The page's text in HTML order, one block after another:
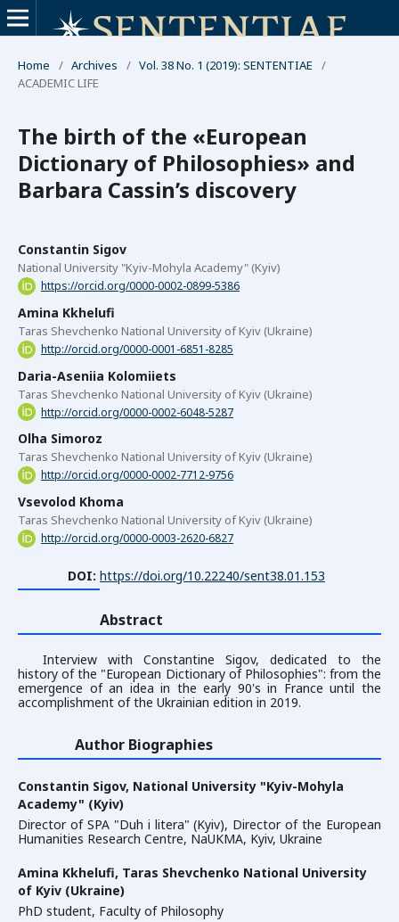
Home / Archives / Vol. 38 No. 1 (2019): SENTENTIAE
/
ACADEMIC LIFE
The birth of the «European
Dictionary of Philosophies» and
Barbara Cassin’s discovery
Constantin Sigov
National University "Kyiv-Mohyla Academy" (Kyiv)
https://orcid.org/0000-0002-0899-5386
Amina Kkhelufi
Taras Shevchenko National University of Kyiv (Ukraine)
http://orcid.org/0000-0001-6851-8285
Daria-Aseniia Kolomiiets
Taras Shevchenko National University of Kyiv (Ukraine)
http://orcid.org/0000-0002-6048-5287
Olha Simoroz
Taras Shevchenko National University of Kyiv (Ukraine)
http://orcid.org/0000-0002-7712-9756
Vsevolod Khoma
Taras Shevchenko National University of Kyiv (Ukraine)
http://orcid.org/0000-0003-2620-6827
DOI: https://doi.org/10.22240/sent38.01.153
Abstract
Interview with Constantine Sigov, dedicated to the
history of the "European Dictionary of Philosophies": from the
emergence of an idea in the early 90's in France until the
accomplishment of the Ukrainian edition in 2019.
Author Biographies
Constantin Sigov, National University "Kyiv-Mohyla
Academy" (Kyiv)
Director of SPA "Duh i litera" (Kyiv), Director of the European
Humanities Research Centre, NaUKMA, Kyiv, Ukraine
Amina Kkhelufi, Taras Shevchenko National University
of Kyiv (Ukraine)
PhD student, Faculty of Philosophy